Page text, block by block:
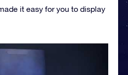
it easy for you to display